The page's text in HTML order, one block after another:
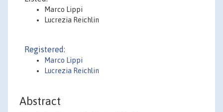
Marco Lippi
Lucrezia Reichlin
Registered:
Marco Lippi
Lucrezia Reichlin
Abstract